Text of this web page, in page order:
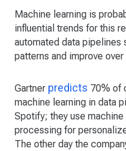
Machine learning is
influential trends for this
automated data pipelines
patterns and improve over
Gartner predicts 70% of
machine learning in data
Spotify; they use
processing for
The other day the